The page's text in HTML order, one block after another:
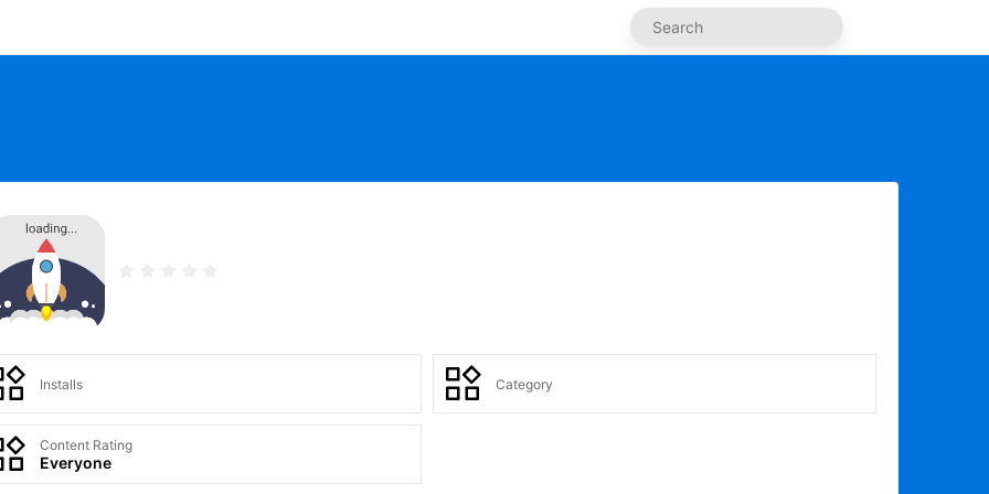
Installs Category
Content Rating
Everyone